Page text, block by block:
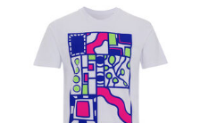
results